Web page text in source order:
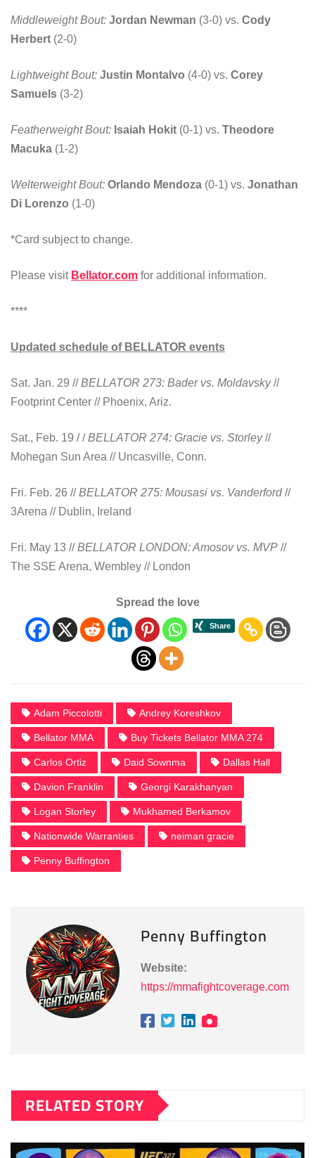
Middleweight Bout: Jordan Newman (3-0) vs. Cody
Herbert (2-0)
Lightweight Bout: Justin Montalvo (4-0) vs. Corey
Samuels (3-2)
Featherweight Bout: Isaiah Hokit (0-1) vs. Theodore
Macuka (1-2)
Welterweight Bout: Orlando Mendoza (0-1) vs. Jonathan
Di Lorenzo (1-0)
*Card subject to change.
Please visit Bellator.com for additional information.
****
Updated schedule of BELLATOR events
Sat. Jan. 29 //BELLATOR 273: Bader vs. Moldavsky//
Footprint Center // Phoenix, Ariz.
Sat., Feb. 19 / /BELLATOR 274: Gracie vs. Storley//
Mohegan Sun Area // Uncasville, Conn.
Fri. Feb. 26 //BELLATOR 275: Mousasi vs. Vanderford//
3Arena // Dublin, Ireland
Fri. May 13 //BELLATOR LONDON: Amosov vs. MVP //
The SSE Arena, Wembley // London
Spread the love
Adam Piccolotti Andrey Koreshkov
Bellator MMA Buy Tickets Bellator MMA 274
Carlos Ortiz Daid Sownma Dallas Hall
Davion Franklin Georgi Karakhanyan
Logan Storley Mukhamed Berkamov
Nationwide Warranties neiman gracie
Penny Buffington
Penny Buffington
Website:
https://mmafightcoverage.com
RELATED STORY